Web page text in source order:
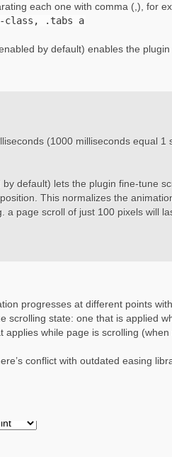
each one with comma (,), for
class, .tabs a
by default) enables the
(1000 milliseconds equal 1
default) lets the plugin fine-tune
This normalizes the
page scroll of just 100 pixels will
progresses at different points
scrolling state: one that is applied
while page is scrolling (when
conflict with outdated easing